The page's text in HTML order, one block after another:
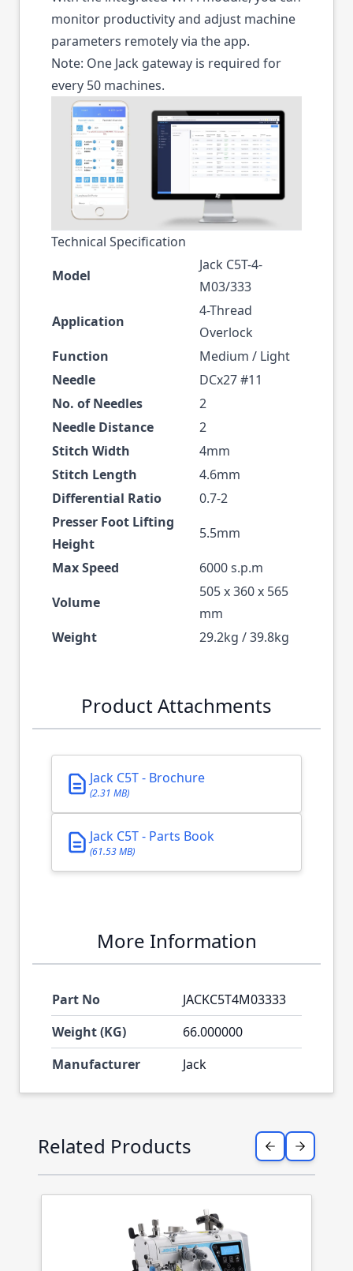
monitor productivity and adjust machine
parameters remotely via the app.
Note: One Jack gateway is required for
every 50 machines.
Technical Specification
Model
Jack C5T-4-
M03/333
Application
4-Thread
Overlock
Function
Medium / Light
Needle
DCx27 #11
No. of Needles
2
Needle Distance
2
Stitch Width
4mm
Stitch Length
4.6mm
Differential Ratio
0.7-2
Presser Foot Lifting
Height
5.5mm
Max Speed
6000 s.p.m
Volume
505 x 360 x 565
mm
Weight
29.2kg / 39.8kg
Product Attachments
Jack C5T - Brochure
(2.31 MB)
Jack C5T - Parts Book
(61.53 MB)
More Information
Part No
JACKC5T4M03333
Weight (KG)
66.000000
Manufacturer
Jack
Press to skip carousel
Related Products